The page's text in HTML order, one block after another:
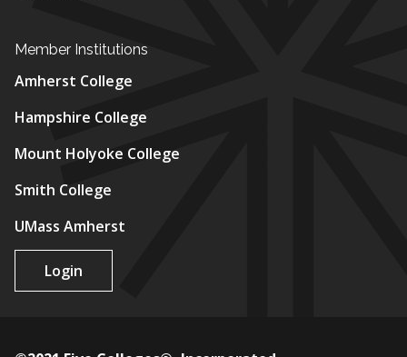
Member Institutions
Amherst College
Hampshire College
Mount Holyoke College
Smith College
UMass Amherst
Login